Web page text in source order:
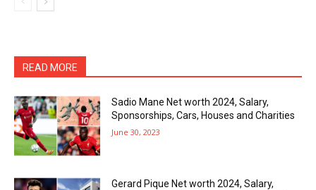
READ MORE
Sadio Mane Net worth 2024, Salary,
Sponsorships, Cars, Houses and Charities
June 30, 2023
Gerard Pique Net worth 2024, Salary,